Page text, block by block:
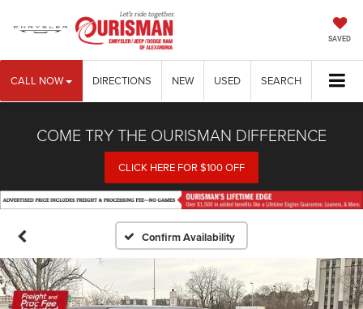
SAVED
CALL NOW DIRECTIONS NEW USED SEARCH
COME TRY THE OURISMAN DIFFERENCE
CLICK HERE FOR $100 OFF
Confirm Availability